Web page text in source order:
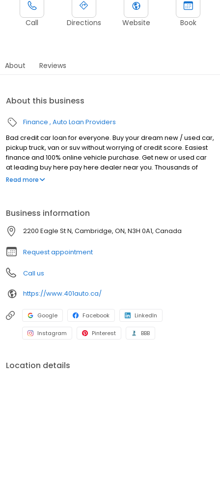
Call Directions Website Book
About Reviews
About this business
Finance Auto Loan Providers
Bad credit car loan for everyone. Buy your dream new / used car,
pickup truck, van or suv without worrying of credit score. Easiest
finance and 100% online vehicle purchase. Get new or used car
at leading buy here pay here dealer near you. Thousands of
happy customers and top reviews on Google.
Read more
Business information
2200 Eagle St N, Cambridge, ON, N3H 0A1, Canada
Request appointment
Call us
https://www.401auto.ca/
Google Facebook LinkedIn
Instagram Pinterest BBB
Location details